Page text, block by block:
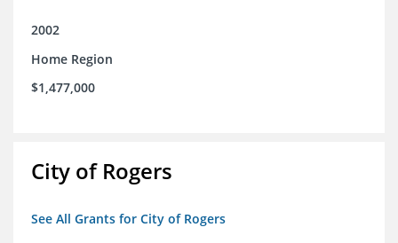
2002
Home Region
$1,477,000
City of Rogers
See All Grants for City of Rogers